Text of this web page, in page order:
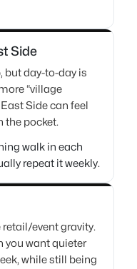
Side
but day-to-day is
“village
Side can feel
the pocket.
walk in each
repeat it weekly.
event gravity.
you want quieter
while still being